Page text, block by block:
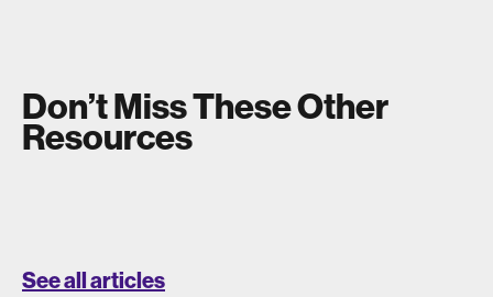
Don’t Miss These Other
Resources
See all articles